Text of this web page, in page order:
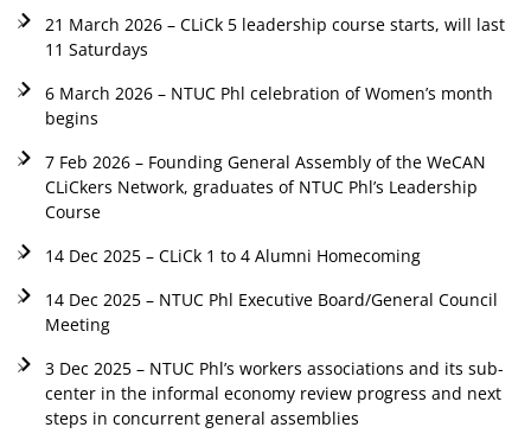
21 March 2026 – CLiCk 5 leadership course starts, will last
11 Saturdays
6 March 2026 – NTUC Phl celebration of Women’s month
begins
7 Feb 2026 – Founding General Assembly of the WeCAN
CLiCkers Network, graduates of NTUC Phl’s Leadership
Course
14 Dec 2025 – CLiCk 1 to 4 Alumni Homecoming
14 Dec 2025 – NTUC Phl Executive Board/General Council
Meeting
3 Dec 2025 – NTUC Phl’s workers associations and its sub-
center in the informal economy review progress and next
steps in concurrent general assemblies